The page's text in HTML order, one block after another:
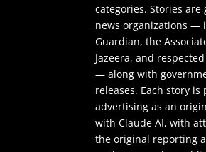
categories. Stories
news organizations —
Guardian, the
Jazeera, and
— along with
releases. Each story
advertising as an
with Claude AI, with
the original reporting